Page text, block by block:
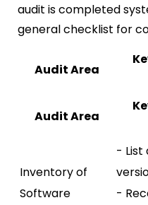
audit is completed
general checklist for
Audit Area
Audit Area
Inventory of
Software
- List
-